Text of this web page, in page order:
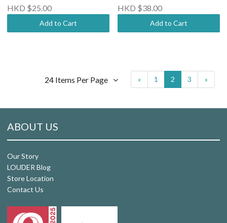
HKD $25.00
Add to Cart
HKD $38.00
Add to Cart
« 1 2 3 »
24 Items Per Page
ABOUT US
Our Story
LOUDER Blog
Store Location
Contact Us